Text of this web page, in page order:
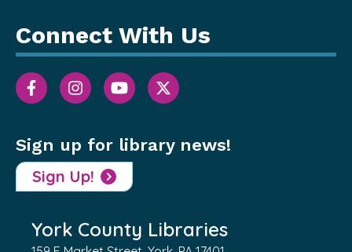
Connect With Us
Sign up for library news!
Sign Up!
York County Libraries